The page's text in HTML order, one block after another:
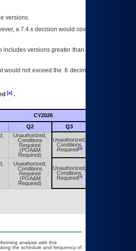
versions.
a 7.4.x decision would cover any version of
versions greater than what is specified
not exceed the .6 decimal ie: 12.6.401 is
[a].
CY2026
Q2 Q3
Unauthorized,
Conditions
Required
(POA&M
Required)
Unauthorized,
Conditions
Required[a]
Unauthorized,
Conditions
Required
(POA&M
Required)
Unauthorized,
Conditions
Required[a]
analysis with this
the schedule and frequency of